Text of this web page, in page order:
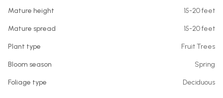
Mature height 15-20 feet
Mature spread 15-20 feet
Plant type Fruit Trees
Bloom season Spring
Foliage type Deciduous